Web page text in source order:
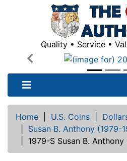
Quality • Service •
Previous
Home U.S. Coins
Susan B. Anthony (1979-
1979-S Susan B.